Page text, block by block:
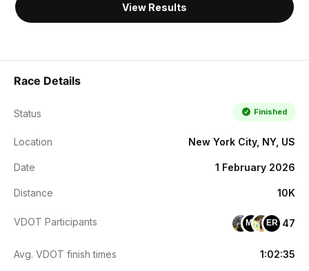
View Results
Race Details
Status Finished
Location New York City, NY, US
Date 1 February 2026
Distance 10K
VDOT Participants ML ER 47
Avg. VDOT finish times 1:02:35